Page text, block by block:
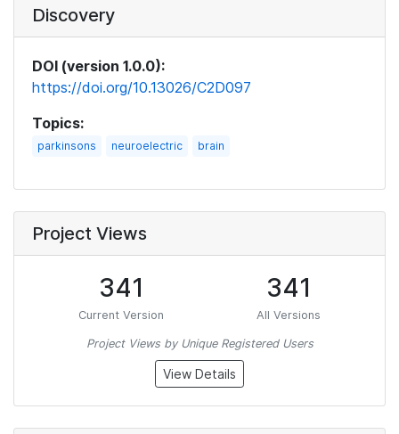
Discovery
DOI (version 1.0.0):
https://doi.org/10.13026/C2D097
Topics:
parkinsons neuroelectric brain
Project Views
341
Current Version
341
All Versions
Project Views by Unique Registered Users
View Details